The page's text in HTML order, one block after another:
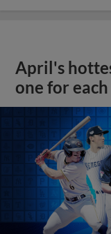
April's
one for